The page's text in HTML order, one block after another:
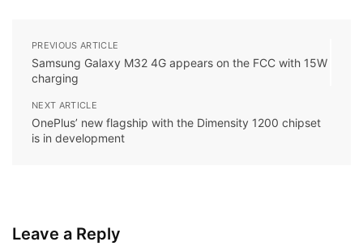
PREVIOUS ARTICLE
Samsung Galaxy M32 4G appears on the FCC with 15W
charging
NEXT ARTICLE
OnePlus’ new flagship with the Dimensity 1200 chipset
is in development
Leave a Reply